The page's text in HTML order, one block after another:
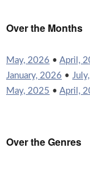
Over the Months
May, 2026 • April,
January, 2026 •
May, 2025 • April,
Over the Genres